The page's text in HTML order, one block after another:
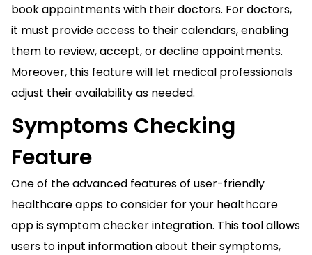
book appointments with their doctors. For doctors,
it must provide access to their calendars, enabling
them to review, accept, or decline appointments.
Moreover, this feature will let medical professionals
adjust their availability as needed.
Symptoms Checking
Feature
One of the advanced features of user-friendly
healthcare apps to consider for your healthcare
app is symptom checker integration. This tool allows
users to input information about their symptoms,